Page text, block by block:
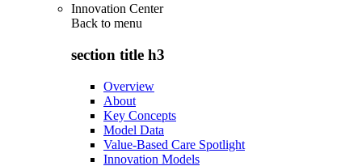
Innovation Center
Back to menu
section title h3
Overview
About
Key Concepts
Model Data
Value-Based Care Spotlight
Innovation Models